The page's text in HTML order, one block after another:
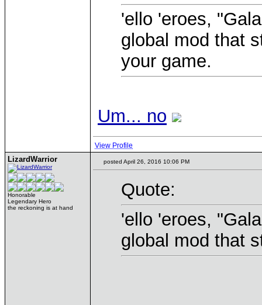
'ello 'eroes,
global mod that
your game.
Um... no
View Profile
LizardWarrior
Honorable
Legendary Hero
the reckoning is at hand
posted April 26, 2016 10:06 PM
Quote:
'ello 'eroes,
global mod that